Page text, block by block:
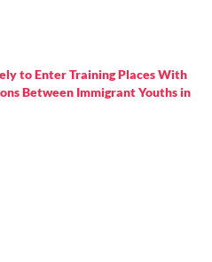
to Enter Training Places With
Between Immigrant Youths in